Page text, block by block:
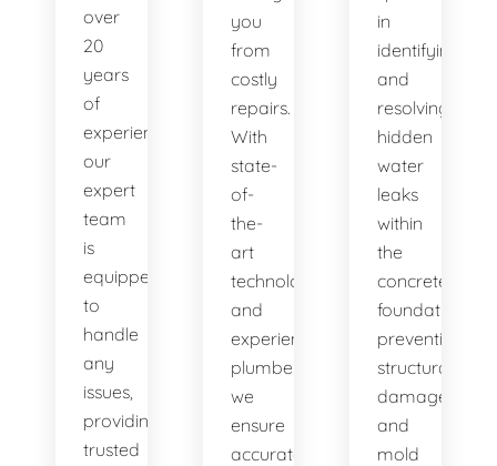
over
20
years
of
experience,
our
expert
team
is
equipped
to
handle
any
issues,
providing
trusted
you
from
costly
repairs.
With
state-
of-
the-
art
technology
and
experienced
plumbers,
we
ensure
accurate
in
identifying
and
resolving
hidden
water
leaks
within
the
concrete
foundation,
preventing
structural
damage
and
mold